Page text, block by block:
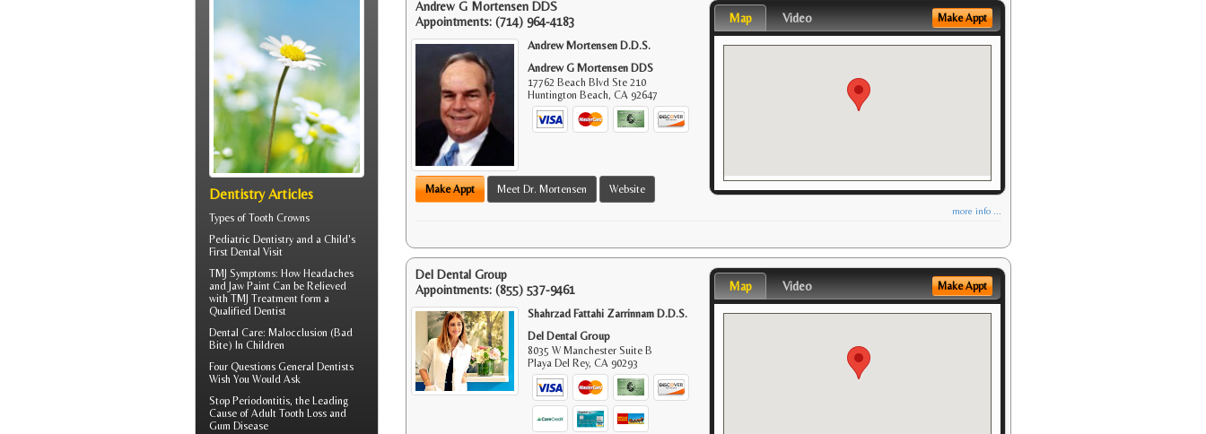
Andrew G Mortensen DDS
Appointments: (714) 964-4183
Andrew Mortensen D.D.S.
Andrew G Mortensen DDS
17762 Beach Blvd Ste 210
Huntington Beach,CA 92647
Make Appt Meet Dr. Mortensen Website
Map Video Make Appt
more info ...
Del Dental Group
Appointments: (855) 537-9461
Shahrzad Fattahi Zarrinnam D.D.S.
Del Dental Group
8035 W Manchester Suite B
Playa Del Rey,CA 90293
Map Video Make Appt
Dentistry Articles
Types of Tooth Crowns
Pediatric Dentistry and a Child's
First Dental Visit
TMJ Symptoms: How Headaches
and Jaw Paint Can be Relieved
with TMJ Treatment form a
Qualified Dentist
Dental Care: Malocclusion (Bad
Bite) In Children
Four Questions General Dentists
Wish You Would Ask
Stop Periodontitis, the Leading
Cause of Adult Tooth Loss and
Gum Disease